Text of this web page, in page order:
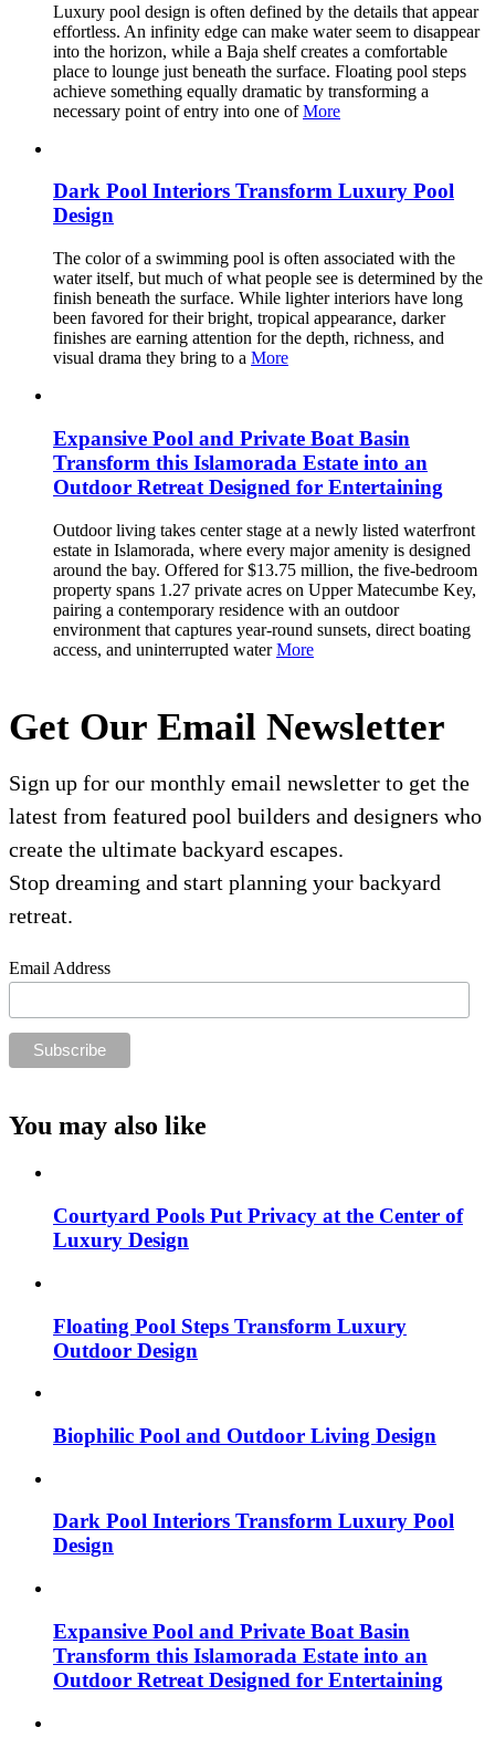
Luxury pool design is often defined by the details that appear
effortless. An infinity edge can make water seem to disappear
into the horizon, while a Baja shelf creates a comfortable
place to lounge just beneath the surface. Floating pool steps
achieve something equally dramatic by transforming a
necessary point of entry into one ofMore
Dark Pool Interiors Transform Luxury Pool
Design
The color of a swimming pool is often associated with the
water itself, but much of what people see is determined by the
finish beneath the surface. While lighter interiors have long
been favored for their bright, tropical appearance, darker
finishes are earning attention for the depth, richness, and
visual drama they bring to a More
Expansive Pool and Private Boat Basin
Transform this Islamorada Estate into an
Outdoor Retreat Designed for Entertaining
Outdoor living takes center stage at a newly listed waterfront
estate in Islamorada, where every major amenity is designed
around the bay. Offered for $13.75 million, the five-bedroom
property spans 1.27 private acres on Upper Matecumbe Key,
pairing a contemporary residence with an outdoor
environment that captures year-round sunsets, direct boating
access, and uninterrupted waterMore
Get Our Email Newsletter
Sign up for our monthly email newsletter to get the
latest from featured pool builders and designers who
create the ultimate backyard escapes.
Stop dreaming and start planning your backyard
retreat.
Email Address
You may also like
Courtyard Pools Put Privacy at the Center of
Luxury Design
Floating Pool Steps Transform Luxury
Outdoor Design
Biophilic Pool and Outdoor Living Design
Dark Pool Interiors Transform Luxury Pool
Design
Expansive Pool and Private Boat Basin
Transform this Islamorada Estate into an
Outdoor Retreat Designed for Entertaining